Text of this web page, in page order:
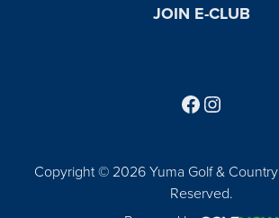
JOIN E-CLUB
Copyright © 2026 Yuma Golf &
Reserved.
Follow us on
Find us